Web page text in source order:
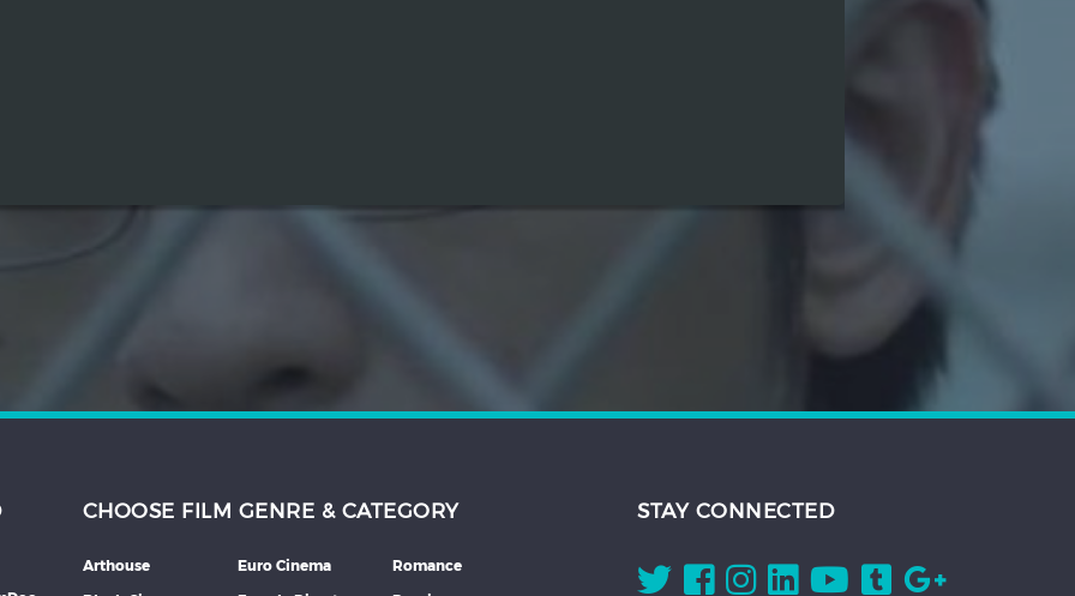
CHOOSE FILM GENRE & CATEGORY
Arthouse
Euro Cinema
Romance
STAY CONNECTED